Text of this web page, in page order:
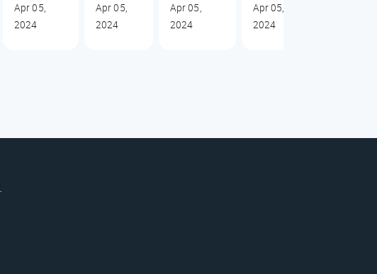
Apr 05,
2024
Apr 05,
2024
Apr 05,
2024
Apr 05,
2024